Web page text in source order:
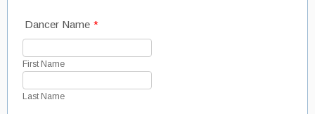
Dancer Name *
First Name
Last Name